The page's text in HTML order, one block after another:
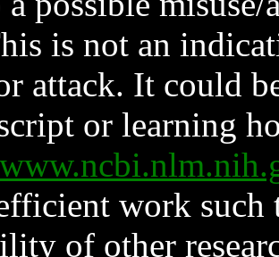
is not an
attack. It could
or learning
work such
of other